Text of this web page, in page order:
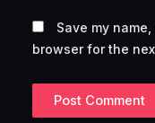
Save my
browser for the